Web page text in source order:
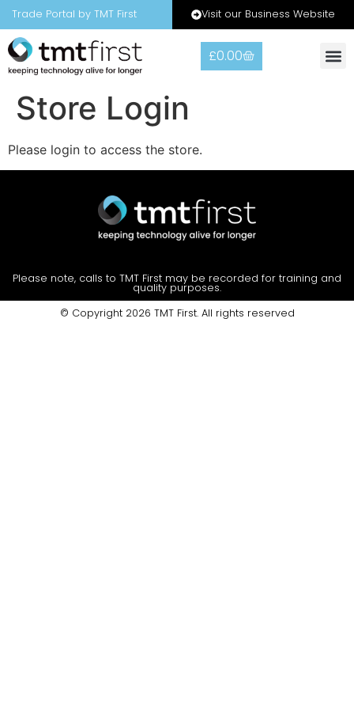
Trade Portal by TMT First Visit our Business Website
£0.00
Store Login
Please login to access the store.
Please note, calls to TMT First may be recorded for training and
quality purposes.
© Copyright 2026 TMT First. All rights reserved